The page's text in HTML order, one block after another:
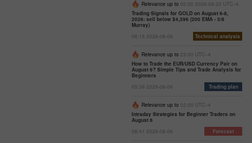
Relevance up to 00:00 2026-08-20 UTC--4
Trading Signals for GOLD on August 6-8,
2026: sell below $4,296 (200 EMA - 3/8
Murray)
06:15 2026-08-06
Technical analysis
Relevance up to 23:00 UTC--4
How to Trade the EUR/USD Currency Pair on
August 6? Simple Tips and Trade Analysis for
Beginners
05:39 2026-08-06
Trading plan
Relevance up to 02:00 UTC--4
Intraday Strategies for Beginner Traders on
August 6
08:41 2026-08-06
Forecast